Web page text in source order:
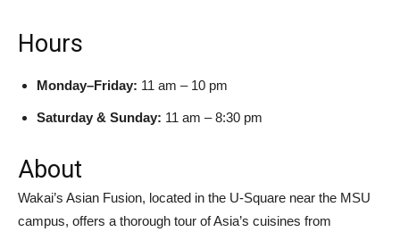
Hours
Monday–Friday: 11 am – 10 pm
Saturday & Sunday: 11 am – 8:30 pm
About
Wakai’s Asian Fusion, located in the U-Square near the MSU
campus, offers a thorough tour of Asia’s cuisines from